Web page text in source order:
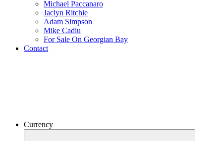
Michael Paccanaro
Jaclyn Ritchie
Adam Simpson
Mike Cadiu
For Sale On Georgian Bay
Contact
Currency